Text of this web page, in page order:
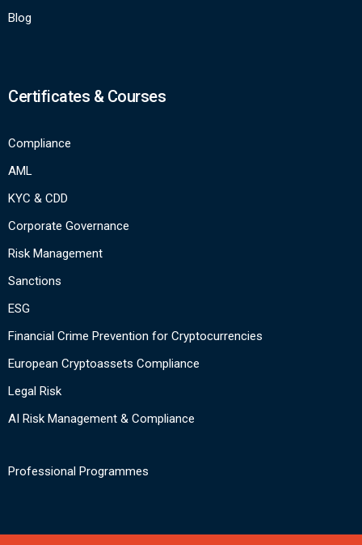
Blog
Certificates & Courses
Compliance
AML
KYC & CDD
Corporate Governance
Risk Management
Sanctions
ESG
Financial Crime Prevention for Cryptocurrencies
European Cryptoassets Compliance
Legal Risk
AI Risk Management & Compliance
Professional Programmes